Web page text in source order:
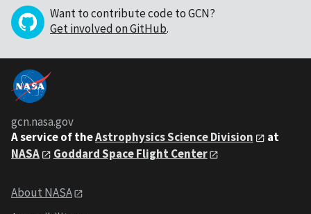
Want to contribute code to GCN?
Get involved on GitHub.
gcn.nasa.gov
A service of theAstrophysics Science Division
at
NASA
Goddard Space Flight Center
About NASA